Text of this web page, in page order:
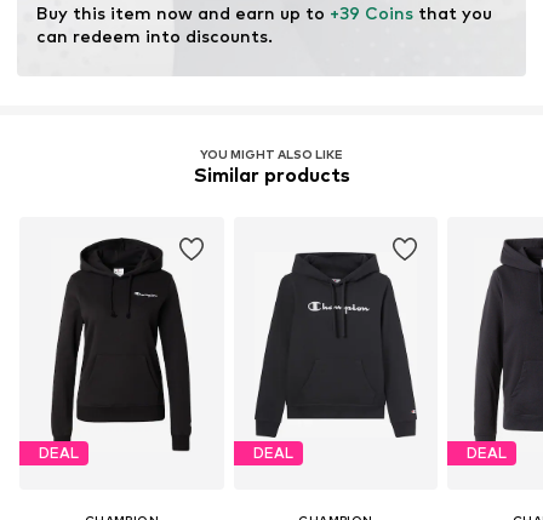
Buy this item now and earn up to +39 Coins that you
can redeem into discounts.
YOU MIGHT ALSO LIKE
Similar products
DEAL DEAL DEAL